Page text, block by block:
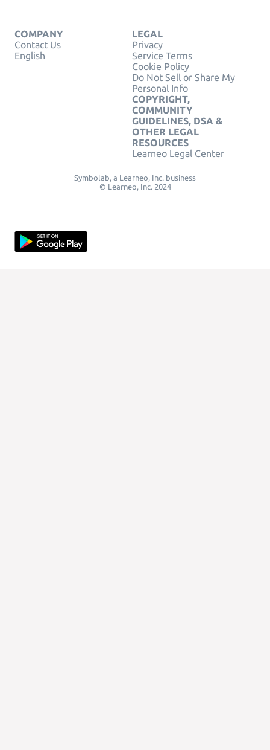
COMPANY
Contact Us
English
LEGAL
Privacy
Service Terms
Cookie Policy
Do Not Sell or Share My
Personal Info
COPYRIGHT,
COMMUNITY
GUIDELINES, DSA &
OTHER LEGAL
RESOURCES
Learneo Legal Center
Symbolab, a Learneo, Inc. business
© Learneo, Inc. 2024